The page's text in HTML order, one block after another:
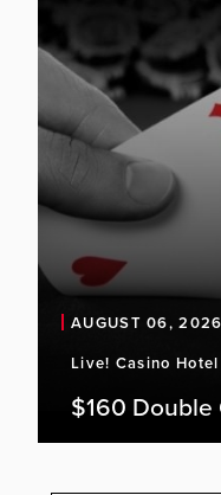
AUGUST 06, 2026
Live! Casino
$160 Double